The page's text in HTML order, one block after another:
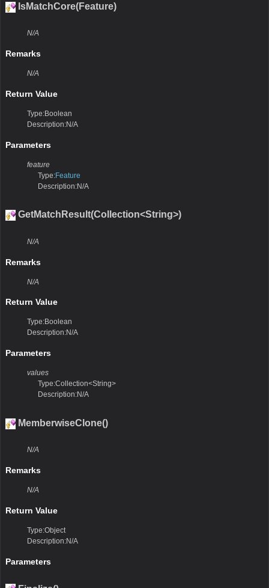
IsMatchCore(Feature)
N/A
Remarks
N/A
Return Value
Type:Boolean
Description:N/A
Parameters
feature
Type:Feature
Description:N/A
GetMatchResult(Collection<String>)
N/A
Remarks
N/A
Return Value
Type:Boolean
Description:N/A
Parameters
values
Type:Collection<String>
Description:N/A
MemberwiseClone()
N/A
Remarks
N/A
Return Value
Type:Object
Description:N/A
Parameters